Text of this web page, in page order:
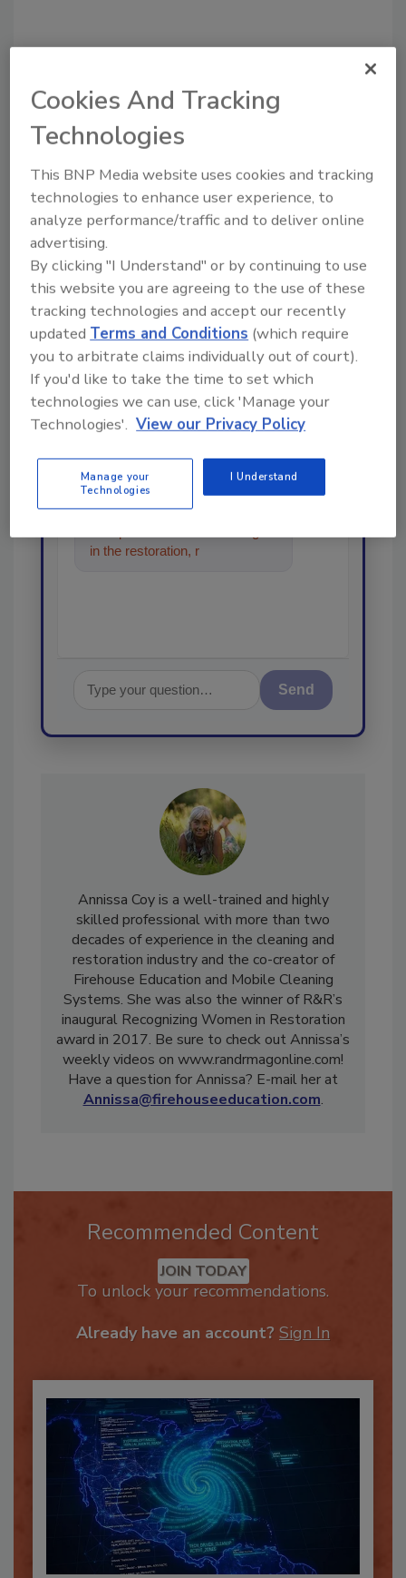
KEYWORDS:contents cleaning contents
Share This Story
Looking for a reprint of this article?
From high-res PDFs to custom plaques,
order your copy today!
Ask
Hi there. I'm Ask R&R. You can
ask me anything about trends,
in the restoration, remediation
Send
Annissa Coy is a well-trained and highly
skilled professional with more than two
decades of experience in the cleaning and
restoration industry and the co-creator of
Firehouse Education and Mobile Cleaning
Systems. She was also the winner of R&R’s
inaugural Recognizing Women in Restoration
award in 2017. Be sure to check out Annissa’s
weekly videos on www.randrmagonline.com!
Have a question for Annissa? E-mail her at
Recommended Content
JOIN TODAY
Cookies And Tracking
Technologies
This BNP Media website uses cookies and tracking
technologies to enhance user experience, to
analyze performance/traffic and to deliver online
advertising.
By clicking "I Understand" or by continuing to use
this website you are agreeing to the use of these
tracking technologies and accept our recently
updatedTerms and Conditions (which require
you to arbitrate claims individually out of court).
If you'd like to take the time to set which
technologies we can use, click 'Manage your
Technologies'. View our Privacy Policy
Manage your
Technologies
I Understand